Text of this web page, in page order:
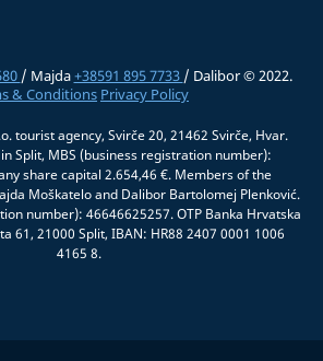
/ Majda+38591 895 7733 / Dalibor © 2022.
& Conditions Privacy Policy
tourist agency, Svirče 20, 21462 Svirče, Hvar.
Split, MBS (business registration number):
share capital 2.654,46 €. Members of the
Moškatelo and Dalibor Bartolomej Plenković.
number): 46646625257. OTP Banka Hrvatska
61, 21000 Split, IBAN: HR88 2407 0001 1006
4165 8.